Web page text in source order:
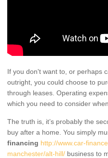
If you don't want to, or perhaps
outright, you could choose to
through leases. Operating
which you need to consider
The truth is, it’s probably the
buy after a home. You simply
financing http://www.car-
manchester/alt-hill/ business to